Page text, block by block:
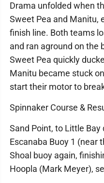
Drama unfolded when
Sweet Pea and Manitu,
finish line. Both teams
and ran aground on the
Sweet Pea quickly
Manitu became stuck
start their motor to
Spinnaker Course &
Sand Point, to Little Bay
Escanaba Buoy 1 (near
Shoal buoy again,
Hoopla (Mark Meyer),